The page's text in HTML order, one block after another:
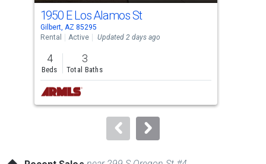
cards.
Use
the
previous
and
next
buttons
to
1950 E Los Alamos St
Gilbert, AZ 85295
Rental
Active Updated 2 days ago
4
Beds
3
Total Baths